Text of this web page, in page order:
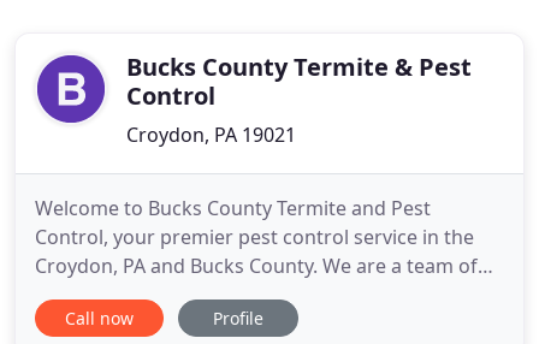
Bucks County Termite & Pest
Control
Croydon, PA 19021
Welcome to Bucks County Termite and Pest
Control, your premier pest control service in the
Croydon, PA and Bucks County. We are a team of
dedicated, positive, and successful professionals
who strive each day to conduct ourselves with the
Call now Profile